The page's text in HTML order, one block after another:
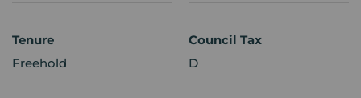
Tenure
Freehold
Council Tax
D